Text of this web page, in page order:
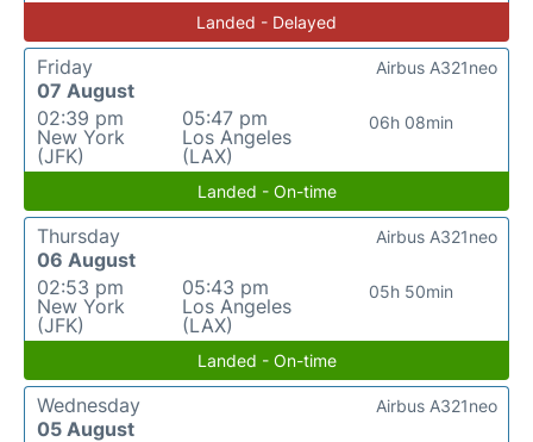
Landed - Delayed
Friday
07 August
02:39 pm
New York
(JFK)
05:47 pm
Los Angeles
(LAX)
06h 08min
Airbus A321neo
Landed - On-time
Thursday
06 August
02:53 pm
New York
(JFK)
05:43 pm
Los Angeles
(LAX)
05h 50min
Airbus A321neo
Landed - On-time
Wednesday
05 August
Airbus A321neo